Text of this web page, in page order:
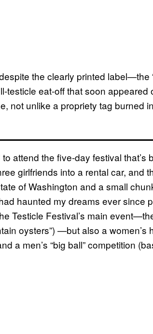
the clearly printed label—the
testicle eat-off that soon appeared
not unlike a propriety tag burned
attend the five-day festival that’s
girlfriends into a rental car, and
of Washington and a small
haunted my dreams ever since
Testicle Festival’s main
oysters”) —but also a women’s
a men’s “big ball” competition